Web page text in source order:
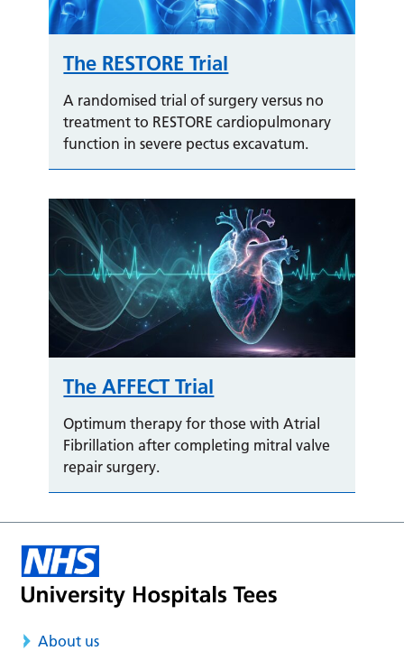
The RESTORE Trial
A randomised trial of surgery versus no
treatment to RESTORE cardiopulmonary
function in severe pectus excavatum.
The AFFECT Trial
Optimum therapy for those with Atrial
Fibrillation after completing mitral valve
repair surgery.
About us